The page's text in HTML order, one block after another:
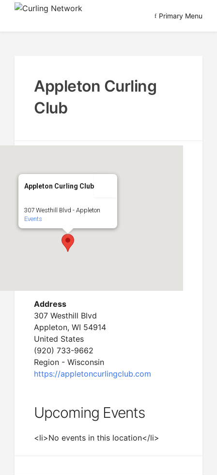
Skip
Primary Menu
Appleton Curling
Club
Appleton Curling Club
307 Westhill Blvd - Appleton
Events
Address
307 Westhill Blvd
Appleton, WI 54914
United States
(920) 733-9662
Region - Wisconsin
https://appletoncurlingclub.com
Upcoming Events
<li>No events in this location</li>